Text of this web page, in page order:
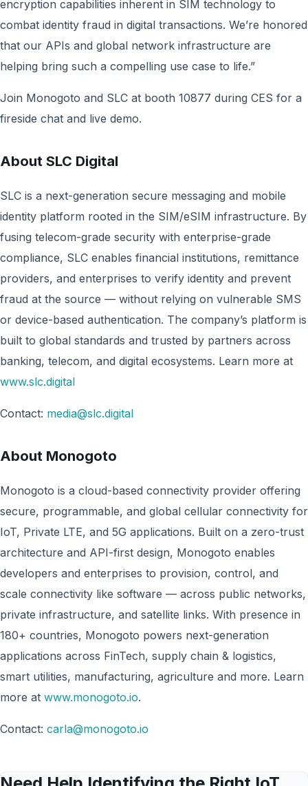
encryption capabilities inherent in SIM technology to
combat identity fraud in digital transactions. We’re honored
that our APIs and global network infrastructure are
helping bring such a compelling use case to life.”
Join Monogoto and SLC at booth 10877 during CES for a
fireside chat and live demo.
About SLC Digital
SLC is a next-generation secure messaging and mobile
identity platform rooted in the SIM/eSIM infrastructure. By
fusing telecom-grade security with enterprise-grade
compliance, SLC enables financial institutions, remittance
providers, and enterprises to verify identity and prevent
fraud at the source — without relying on vulnerable SMS
or device-based authentication. The company’s platform is
built to global standards and trusted by partners across
banking, telecom, and digital ecosystems. Learn more at
www.slc.digital
Contact: media@slc.digital
About Monogoto
Monogoto is a cloud-based connectivity provider offering
secure, programmable, and global cellular connectivity for
IoT, Private LTE, and 5G applications. Built on a zero-trust
architecture and API-first design, Monogoto enables
developers and enterprises to provision, control, and
scale connectivity like software — across public networks,
private infrastructure, and satellite links. With presence in
180+ countries, Monogoto powers next-generation
applications across FinTech, supply chain & logistics,
smart utilities, manufacturing, agriculture and more. Learn
more at www.monogoto.io.
Contact: carla@monogoto.io